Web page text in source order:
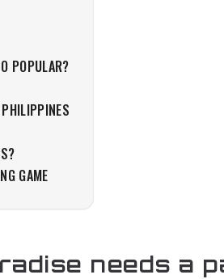
POPULAR?
GAME
needs a